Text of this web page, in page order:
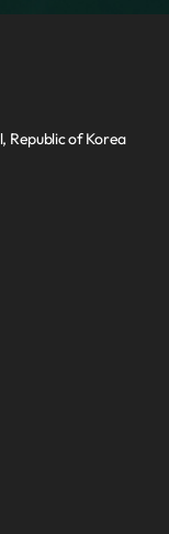
Republic of Korea